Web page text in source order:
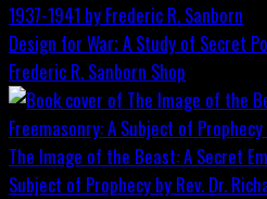
Design for War; A Study of Secret
Frederic R. Sanborn Shop
The Image of the Beast: A Secret
Subject of Prophecy by Rev. Dr.